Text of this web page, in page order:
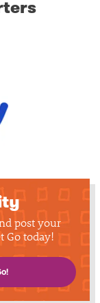
post your
Go today!